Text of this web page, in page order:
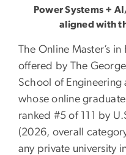
Power Systems +
aligned with
The Online Master’s
offered by The
School of
whose online
ranked #5 of 111 by
(2026, overall
any private university